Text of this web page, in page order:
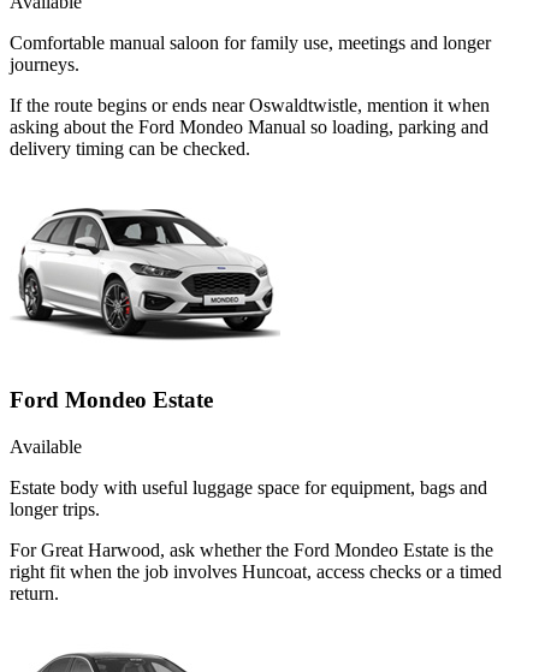
Comfortable manual saloon for family use, meetings and longer
journeys.
If the route begins or ends near Oswaldtwistle, mention it when
asking about the Ford Mondeo Manual so loading, parking and
delivery timing can be checked.
Ford Mondeo Estate
Available
Estate body with useful luggage space for equipment, bags and
longer trips.
For Great Harwood, ask whether the Ford Mondeo Estate is the
right fit when the job involves Huncoat, access checks or a timed
return.